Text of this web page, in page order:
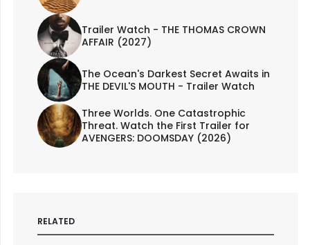
Trailer Watch - THE THOMAS CROWN
AFFAIR (2027)
The Ocean's Darkest Secret Awaits in
THE DEVIL'S MOUTH - Trailer Watch
Three Worlds. One Catastrophic
Threat. Watch the First Trailer for
AVENGERS: DOOMSDAY (2026)
RELATED